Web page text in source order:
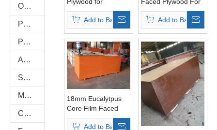
Oriented Strand Boards(OSB)
PVC/Plastic Film Faced Plywood
Plastic PVC Board Sheet
Anti-Slip/Hexa Plywood
Shuttering Plywood
Marine Plywood
Commercial Plywood
Concrete Formwork
Add to Basket
Shuttering
Add to Basket
18mm Eucalytpus
Core Film Faced
Plywood WBP Glue
First Grade
Add to Basket